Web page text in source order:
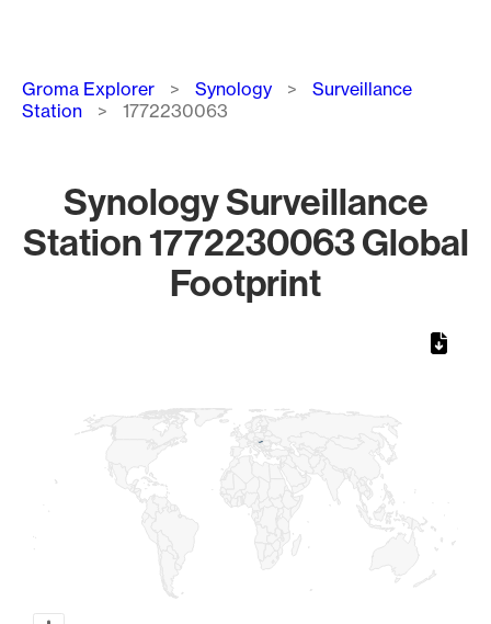
Breadcrumb
Groma Explorer Synology
Surveillance
Station
1772230063
Synology Surveillance
Station 1772230063 Global
Footprint